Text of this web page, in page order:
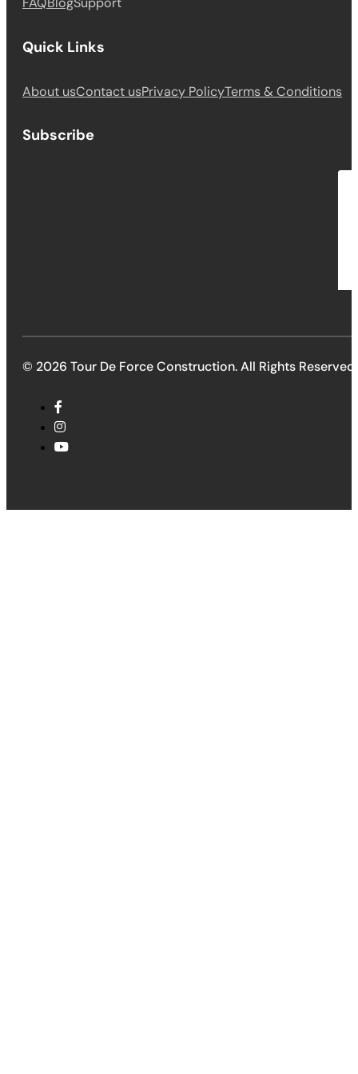
Quick Links
About usContact usPrivacy PolicyTerms & Conditions
Subscribe
© 2026 Tour De Force Construction. All Rights Reserved.